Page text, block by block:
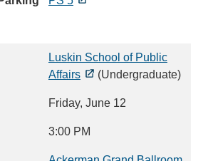
Luskin School of Public
Affairs
(Undergraduate)
Friday, June 12
3:00 PM